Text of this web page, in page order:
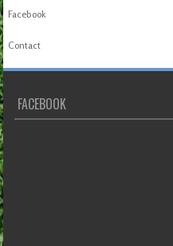
Facebook
Contact
FACEBOOK